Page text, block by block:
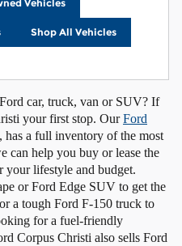
Vehicles
Shop All Vehicles
car, truck, van or SUV? If
your first stop. OurFord
, has a full inventory of the most
can help you buy or lease the
your lifestyle and budget.
or Ford Edge SUV to get the
a tough Ford F-150 truck to
for a fuel-friendly
Corpus Christi also sells Ford